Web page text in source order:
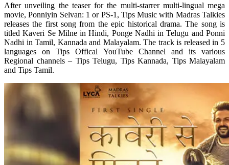
After unveiling the teaser for the multi-starrer multi-lingual mega
movie, Ponniyin Selvan: 1 or PS-1, Tips Music with Madras Talkies
releases the first song from the epic historical drama. The song is
titled Kaveri Se Milne in Hindi, Ponge Nadhi in Telugu and Ponni
Nadhi in Tamil, Kannada and Malayalam. The track is released in 5
languages on Tips Offical YouTube Channel and its various
Regional channels – Tips Telugu, Tips Kannada, Tips Malayalam
and Tips Tamil.